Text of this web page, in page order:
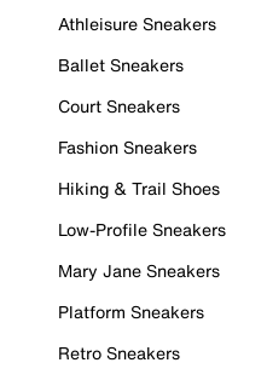
Athleisure Sneakers
Ballet Sneakers
Court Sneakers
Fashion Sneakers
Hiking & Trail Shoes
Low-Profile Sneakers
Mary Jane Sneakers
Platform Sneakers
Retro Sneakers